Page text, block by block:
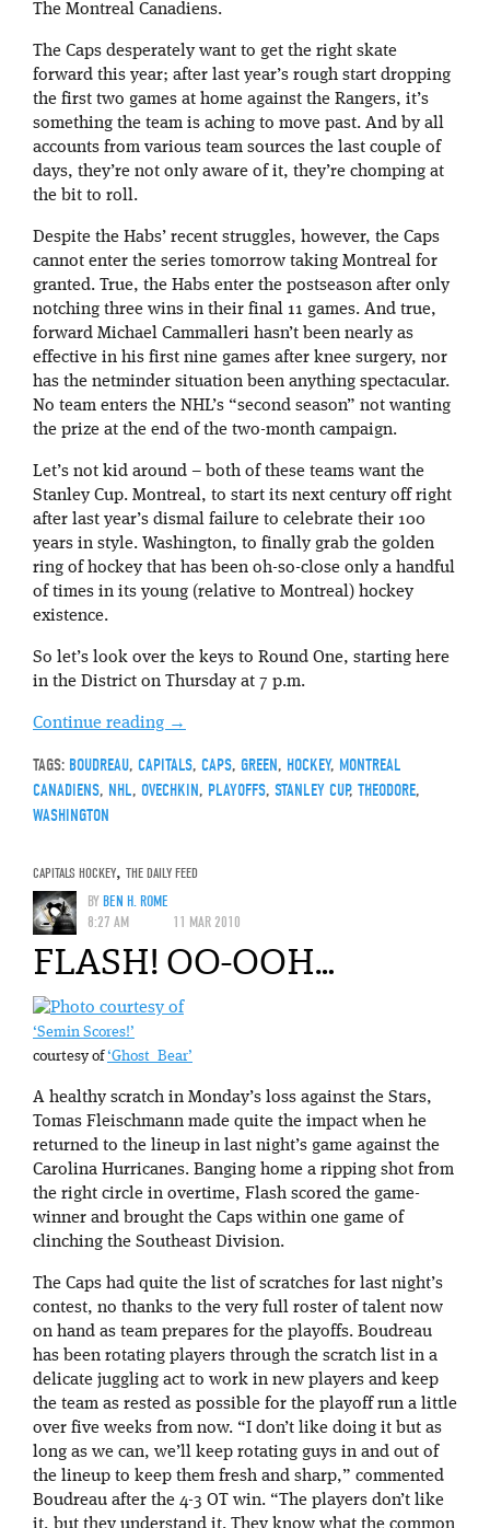
The Montreal Canadiens.
The Caps desperately want to get the right skate
forward this year; after last year’s rough start dropping
the first two games at home against the Rangers, it’s
something the team is aching to move past. And by all
accounts from various team sources the last couple of
days, they’re not only aware of it, they’re chomping at
the bit to roll.
Despite the Habs’ recent struggles, however, the Caps
cannot enter the series tomorrow taking Montreal for
granted. True, the Habs enter the postseason after only
notching three wins in their final 11 games. And true,
forward Michael Cammalleri hasn’t been nearly as
effective in his first nine games after knee surgery, nor
has the netminder situation been anything spectacular.
No team enters the NHL’s “second season” not wanting
the prize at the end of the two-month campaign.
Let’s not kid around – both of these teams want the
Stanley Cup. Montreal, to start its next century off right
after last year’s dismal failure to celebrate their 100
years in style. Washington, to finally grab the golden
ring of hockey that has been oh-so-close only a handful
of times in its young (relative to Montreal) hockey
existence.
So let’s look over the keys to Round One, starting here
in the District on Thursday at 7 p.m.
Continue reading →
TAGS: BOUDREAU, CAPITALS, CAPS, GREEN, HOCKEY, MONTREAL
CANADIENS, NHL, OVECHKIN, PLAYOFFS, STANLEY CUP, THEODORE,
WASHINGTON
CAPITALS HOCKEY, THE DAILY FEED
BYBEN H. ROME
8:27 AM
11 MAR 2010
FLASH! OO-OOH…
‘Semin Scores!’
courtesy of‘Ghost_Bear’
A healthy scratch in Monday’s loss against the Stars,
Tomas Fleischmann made quite the impact when he
returned to the lineup in last night’s game against the
Carolina Hurricanes. Banging home a ripping shot from
the right circle in overtime, Flash scored the game-
winner and brought the Caps within one game of
clinching the Southeast Division.
The Caps had quite the list of scratches for last night’s
contest, no thanks to the very full roster of talent now
on hand as team prepares for the playoffs. Boudreau
has been rotating players through the scratch list in a
delicate juggling act to work in new players and keep
the team as rested as possible for the playoff run a little
over five weeks from now. “I don’t like doing it but as
long as we can, we’ll keep rotating guys in and out of
the lineup to keep them fresh and sharp,” commented
Boudreau after the 4-3 OT win. “The players don’t like